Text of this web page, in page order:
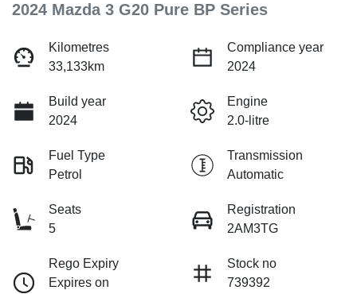
2024 Mazda 3 G20 Pure BP Series
Kilometres
33,133km
Compliance year
2024
Build year
2024
Engine
2.0-litre
Fuel Type
Petrol
Transmission
Automatic
Seats
5
Registration
2AM3TG
Rego Expiry
Expires on
Stock no
739392